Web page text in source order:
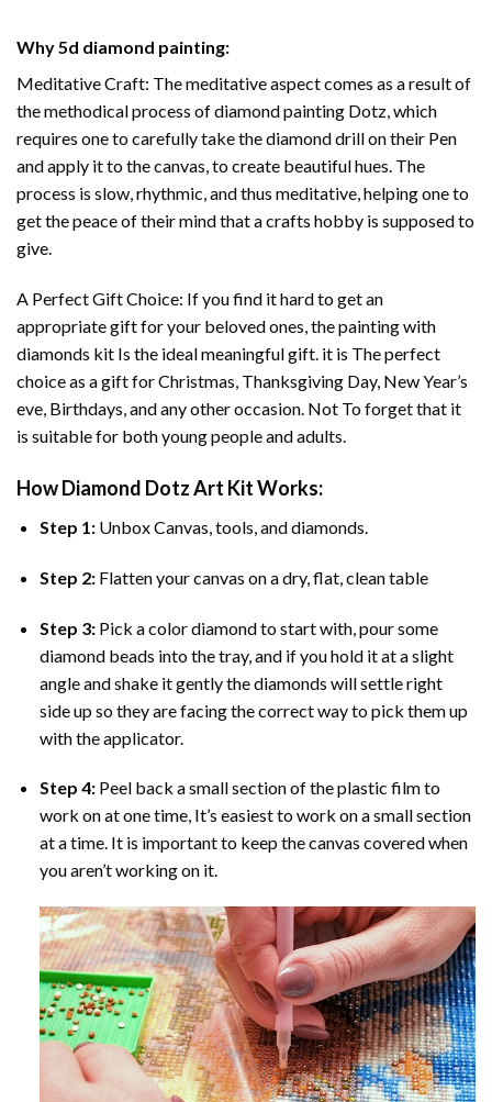
Why5d diamond painting:
Meditative Craft: The meditative aspect comes as a result of
the methodical process ofdiamond painting Dotz, which
requires one to carefully take the diamond drill on their Pen
and apply it to the canvas, to create beautiful hues. The
process is slow, rhythmic, and thus meditative, helping one to
get the peace of their mind that a crafts hobby is supposed to
give.
A Perfect Gift Choice: If you find it hard to get an
appropriate gift for your beloved ones, thepainting with
diamonds kit Is the ideal meaningful gift. it is The perfect
choice as a gift for Christmas, Thanksgiving Day, New Year’s
eve, Birthdays, and any other occasion. Not To forget that it
is suitable for both young people and adults.
HowDiamond Dotz Art Kit Works:
Step 1: Unbox Canvas, tools, and diamonds.
Step 2: Flatten your canvas on a dry, flat, clean table
Step 3: Pick a color diamond to start with, pour some
diamond beads into the tray, and if you hold it at a slight
angle and shake it gently the diamonds will settle right
side up so they are facing the correct way to pick them up
with the applicator.
Step 4: Peel back a small section of the plastic film to
work on at one time, It’s easiest to work on a small section
at a time. It is important to keep the canvas covered when
you aren’t working on it.